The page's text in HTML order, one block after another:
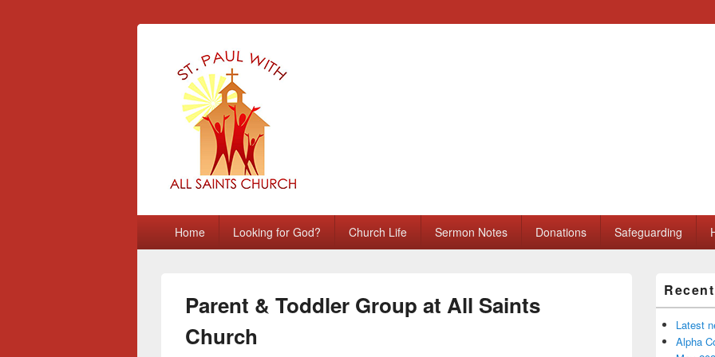
St Paul with All Saints Church
Home Looking for God? Church Life Sermon Notes Donations Safeguarding
Parent & Toddler Group at All Saints
Church
Sidebar
Widget
Area Latest
Alpha